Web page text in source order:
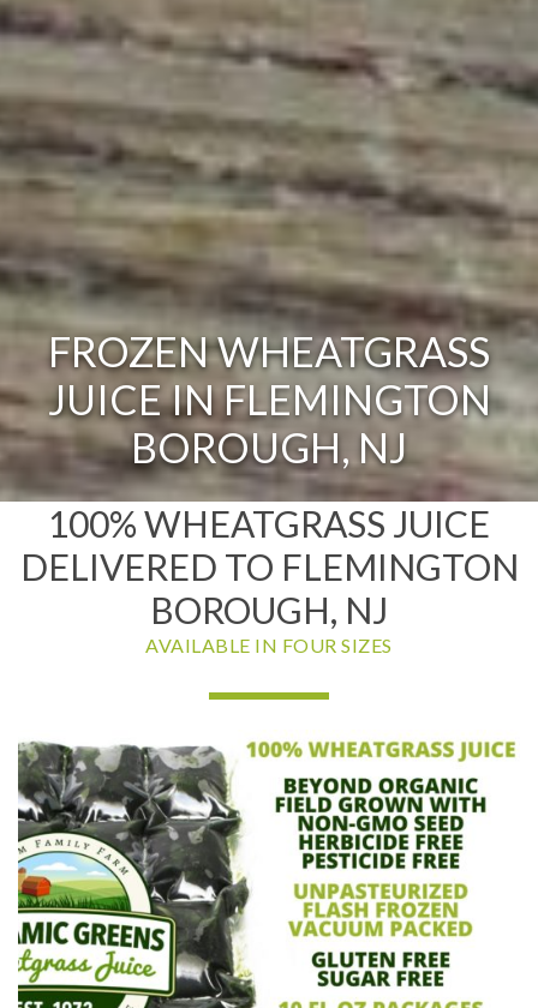
FROZEN WHEATGRASS
JUICE IN FLEMINGTON
BOROUGH, NJ
100% WHEATGRASS JUICE
DELIVERED TO FLEMINGTON
BOROUGH, NJ
AVAILABLE IN FOUR SIZES